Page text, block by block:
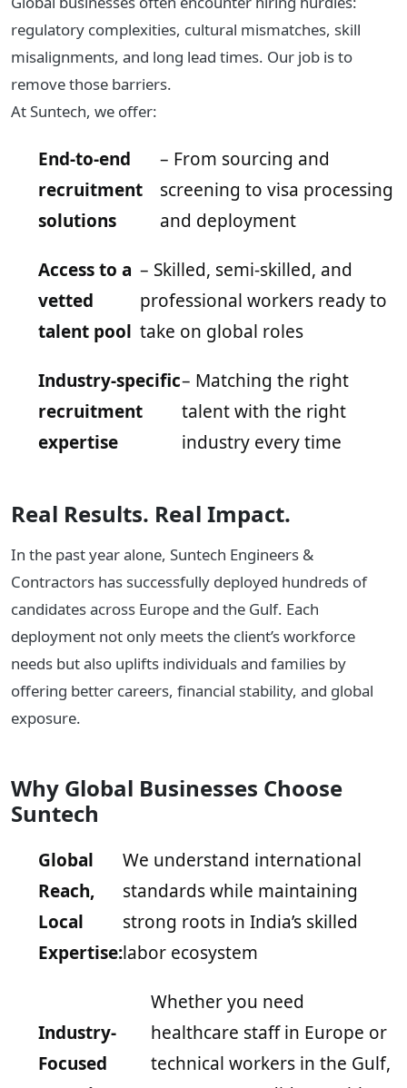
regulatory complexities, cultural mismatches, skill
misalignments, and long lead times. Our job is to
remove those barriers.
At Suntech, we offer:
End-to-end
recruitment
solutions
– From sourcing and
screening to visa processing
and deployment
Access to a
vetted
talent pool
– Skilled, semi-skilled, and
professional workers ready to
take on global roles
Industry-specific
recruitment
expertise
– Matching the right
talent with the right
industry every time
Real Results. Real Impact.
In the past year alone, Suntech Engineers &
Contractors has successfully deployed hundreds of
candidates across Europe and the Gulf. Each
deployment not only meets the client’s workforce
needs but also uplifts individuals and families by
offering better careers, financial stability, and global
exposure.
Why Global Businesses Choose
Suntech
Global
Reach,
Local
Expertise:
We understand international
standards while maintaining
strong roots in India’s skilled
labor ecosystem
Industry-
Focused
Whether you need
healthcare staff in Europe or
technical workers in the Gulf,